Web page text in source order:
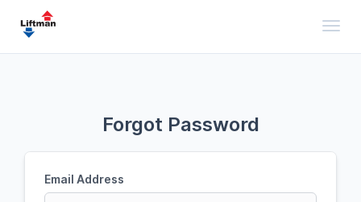
Forgot Password
Email Address